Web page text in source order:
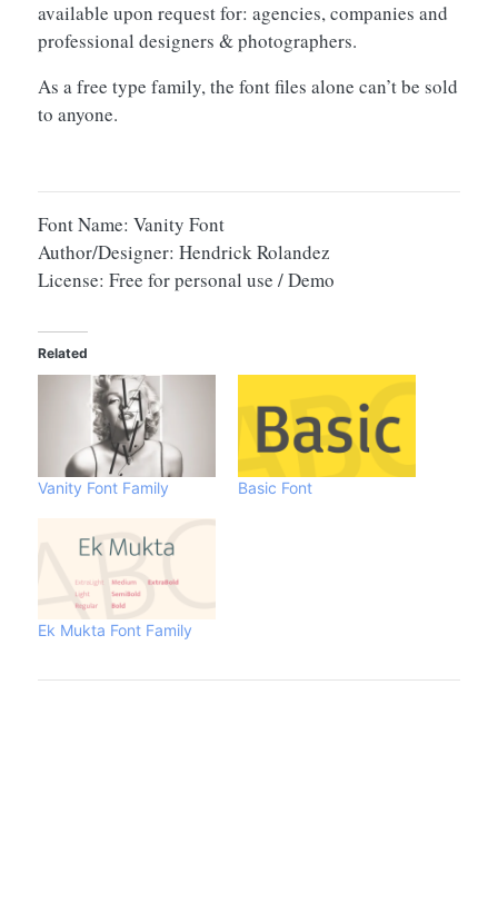
available upon request for: agencies, companies and
professional designers & photographers.
As a free type family, the font files alone can’t be sold
to anyone.
Font Name: Vanity Font
Author/Designer: Hendrick Rolandez
License: Free for personal use / Demo
Related
Vanity Font Family Basic Font
Ek Mukta Font Family